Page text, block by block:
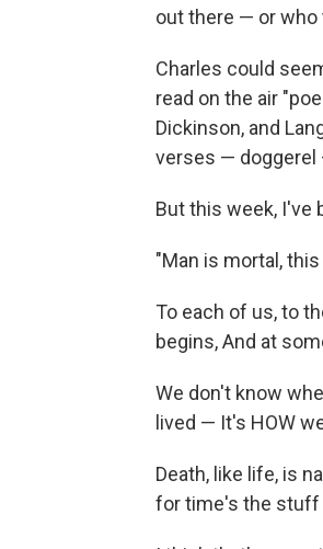
out there — or who
Charles could
read on the air
Dickinson, and
verses — doggerel
But this week, I've
"Man is mortal,
To each of us, to
begins, And at
We don't know
lived — It's HOW
Death, like life, is
for time's the stuff